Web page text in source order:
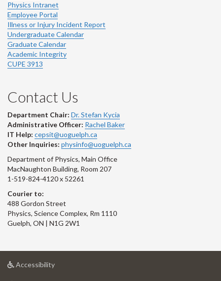
Physics Intranet
Employee Portal
Illness or Injury Incident Report
Undergraduate Calendar
Graduate Calendar
Academic Integrity
CUPE 3913
Contact Us
Department Chair: Dr. Stefan Kycia
Administrative Officer: Rachel Baker
IT Help: cepsit@uoguelph.ca
Other Inquiries: physinfo@uoguelph.ca
Department of Physics, Main Office
MacNaughton Building, Room 207
1-519-824-4120 x 52261
Courier to:
488 Gordon Street
Physics, Science Complex, Rm 1110
Guelph, ON | N1G 2W1
Accessibilityat